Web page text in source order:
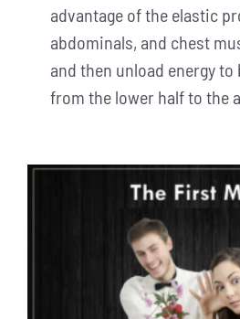
advantage of the elastic
abdominals, and chest
and then unload energy
from the lower half to the